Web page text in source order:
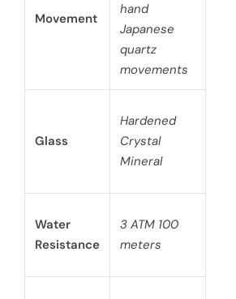
Movement
hand
Japanese
quartz
movements
Glass
Hardened
Crystal
Mineral
Water
Resistance
3 ATM 100
meters